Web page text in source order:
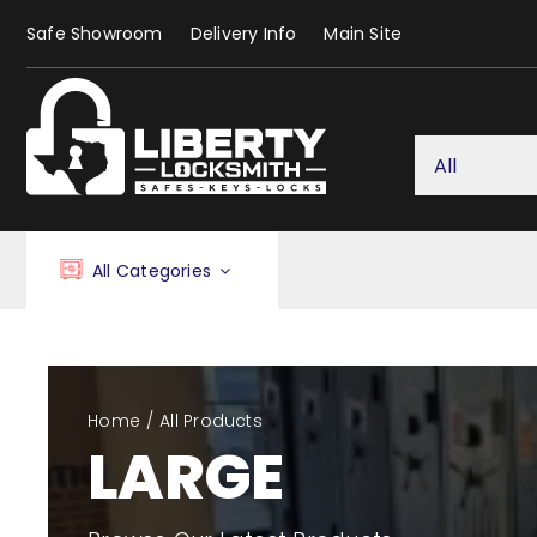
content
Safe Showroom Delivery Info Main Site
All Categories
Home All Products
LARGE